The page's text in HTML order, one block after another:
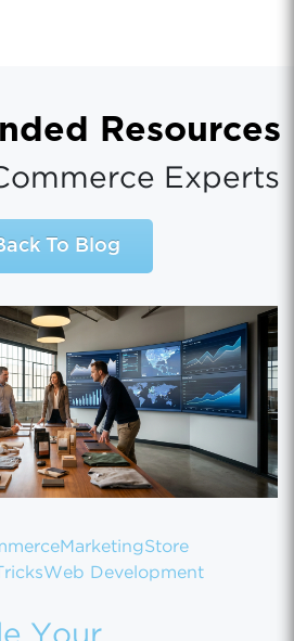
Resources
Experts
To Blog
MarketingStore
Web Development